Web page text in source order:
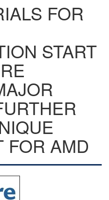
FOR
START
FOR AMD